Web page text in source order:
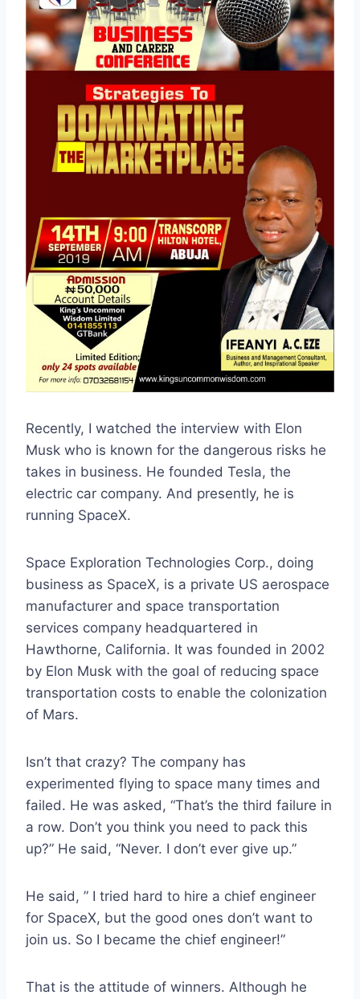
Recently, I watched the interview with Elon
Musk who is known for the dangerous risks he
takes in business. He founded Tesla, the
electric car company. And presently, he is
running SpaceX.
Space Exploration Technologies Corp., doing
business as SpaceX, is a private US aerospace
manufacturer and space transportation
services company headquartered in
Hawthorne, California. It was founded in 2002
by Elon Musk with the goal of reducing space
transportation costs to enable the colonization
of Mars.
Isn’t that crazy? The company has
experimented flying to space many times and
failed. He was asked, “That’s the third failure in
a row. Don’t you think you need to pack this
up?” He said, “Never. I don’t ever give up.”
He said, ” I tried hard to hire a chief engineer
for SpaceX, but the good ones don’t want to
join us. So I became the chief engineer!”
That is the attitude of winners. Although he